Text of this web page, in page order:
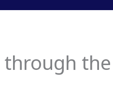
through